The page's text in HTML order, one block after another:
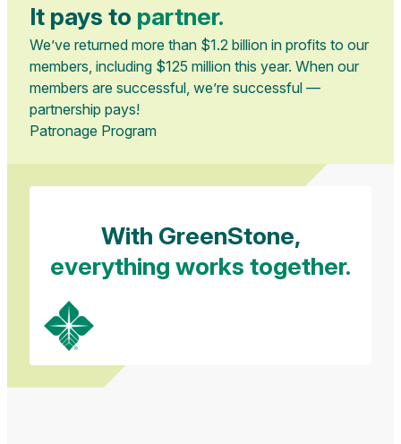
It pays to partner.
We’ve returned more than $1.2 billion in profits to our
members, including $125 million this year. When our
members are successful, we’re successful —
partnership pays!
Patronage Program
With GreenStone,
everything works together.
Loans
Insurance
Tax & Accounting